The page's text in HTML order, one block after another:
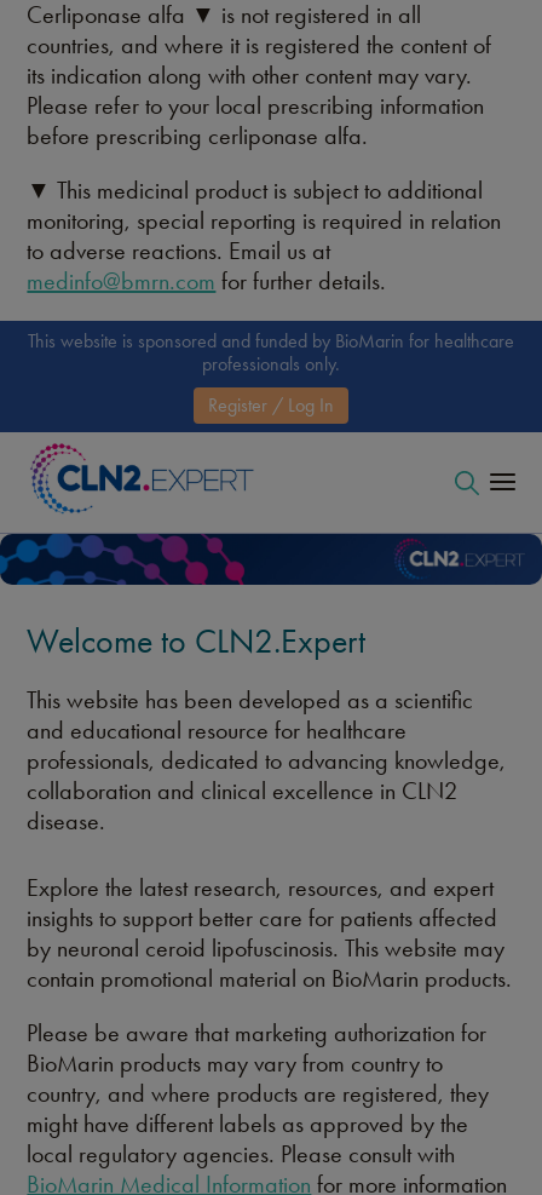
Cerliponase alfa ▼ is not registered in all
countries, and where it is registered the content of
its indication along with other content may vary.
Please refer to your local prescribing information
before prescribing cerliponase alfa.
▼ This medicinal product is subject to additional
monitoring, special reporting is required in relation
to adverse reactions. Email us at
medinfo@bmrn.com for further details.
This website is sponsored and funded by BioMarin for healthcare
professionals only.
Register / Log In
Welcome to CLN2.Expert
This website has been developed as a scientific
and educational resource for healthcare
professionals, dedicated to advancing knowledge,
collaboration and clinical excellence in CLN2
disease.
Explore the latest research, resources, and expert
insights to support better care for patients affected
by neuronal ceroid lipofuscinosis. This website may
contain promotional material on BioMarin products.
Please be aware that marketing authorization for
BioMarin products may vary from country to
country, and where products are registered, they
might have different labels as approved by the
local regulatory agencies. Please consult with
BioMarin Medical Information for more information